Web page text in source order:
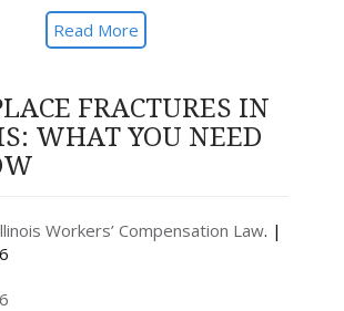
Read More
FRACTURES IN
WHAT YOU NEED
Workers’ Compensation Law. |